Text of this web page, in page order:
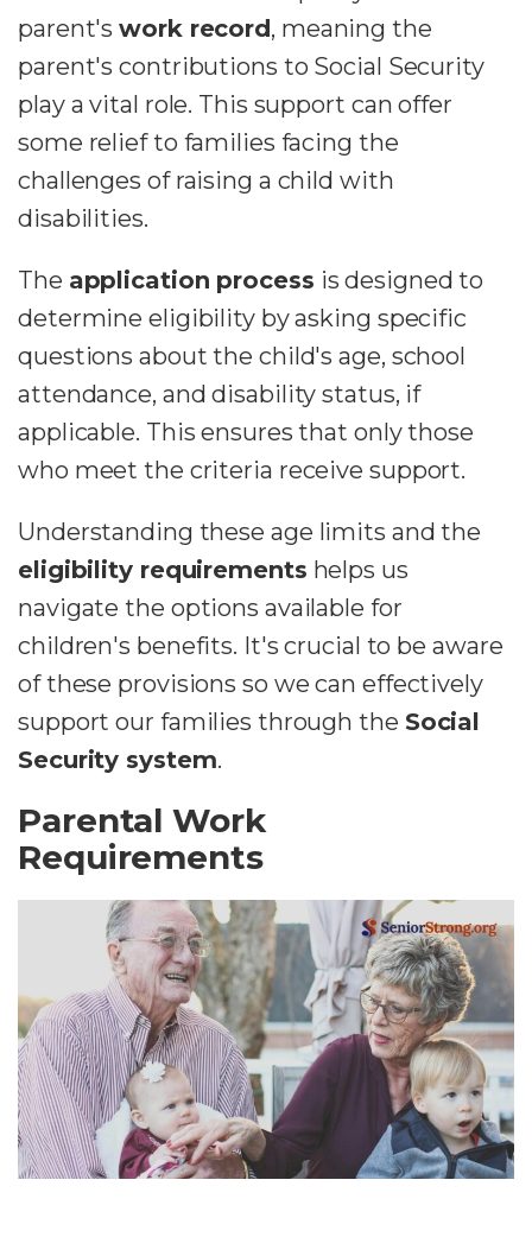
parent'swork record, meaning the
parent's contributions to Social Security
play a vital role. This support can offer
some relief to families facing the
challenges of raising a child with
disabilities.
The application process is designed to
determine eligibility by asking specific
questions about the child's age, school
attendance, and disability status, if
applicable. This ensures that only those
who meet the criteria receive support.
Understanding these age limits and the
eligibility requirements helps us
navigate the options available for
children's benefits. It's crucial to be aware
of these provisions so we can effectively
support our families through the Social
Security system.
Parental Work
Requirements